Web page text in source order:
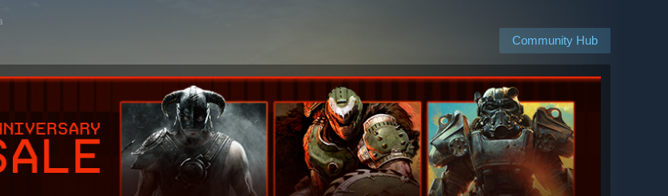
Community Hub